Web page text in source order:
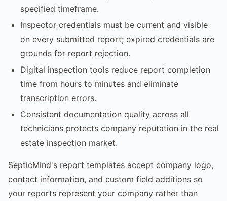
specified timeframe.
Inspector credentials must be current and visible
on every submitted report; expired credentials are
grounds for report rejection.
Digital inspection tools reduce report completion
time from hours to minutes and eliminate
transcription errors.
Consistent documentation quality across all
technicians protects company reputation in the real
estate inspection market.
SepticMind's report templates accept company logo,
contact information, and custom field additions so
your reports represent your company rather than